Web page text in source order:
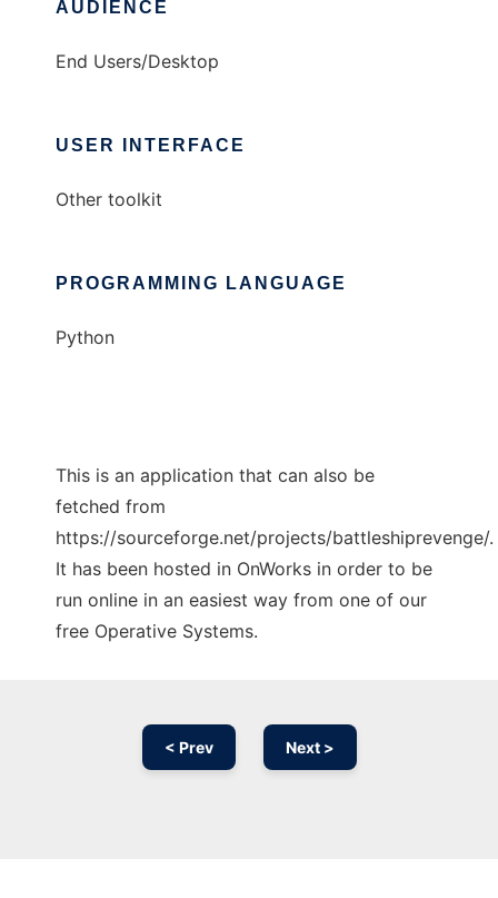
AUDIENCE
End Users/Desktop
USER INTERFACE
Other toolkit
PROGRAMMING LANGUAGE
Python
This is an application that can also be
fetched from
https://sourceforge.net/projects/battleshiprevenge/.
It has been hosted in OnWorks in order to be
run online in an easiest way from one of our
free Operative Systems.
< Prev Next >